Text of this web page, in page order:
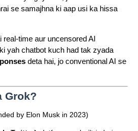
se samajhna ki aap usi ka hissa
time aur uncensored AI
yah chatbot kuch had tak zyada
deta hai, jo conventional AI se
Grok?
by Elon Musk in 2023)